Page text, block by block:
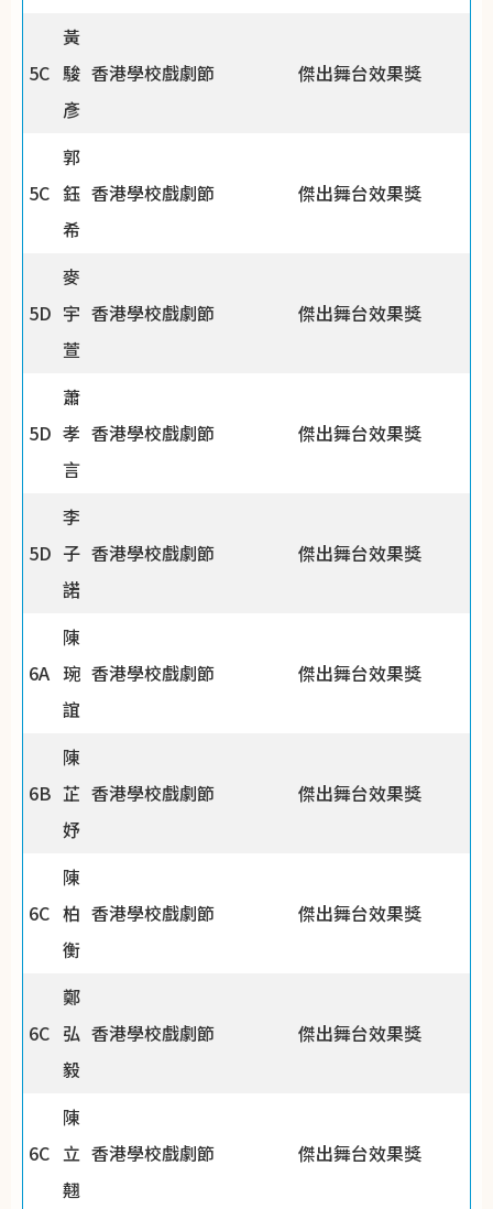
5C
黃
駿
彥
香港學校戲劇節 傑出舞台效果獎
5C
郭
鈺
希
香港學校戲劇節 傑出舞台效果獎
5D
麥
宇
萱
香港學校戲劇節 傑出舞台效果獎
5D
蕭
孝
言
香港學校戲劇節 傑出舞台效果獎
5D
李
子
諾
香港學校戲劇節 傑出舞台效果獎
6A
陳
琬
誼
香港學校戲劇節 傑出舞台效果獎
6B
陳
芷
妤
香港學校戲劇節 傑出舞台效果獎
6C
陳
柏
衡
香港學校戲劇節 傑出舞台效果獎
6C
鄭
弘
毅
香港學校戲劇節 傑出舞台效果獎
6C
陳
立
翹
香港學校戲劇節 傑出舞台效果獎